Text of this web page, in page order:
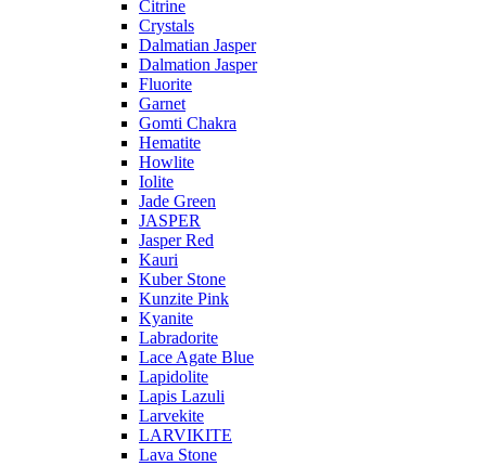
Citrine
Crystals
Dalmatian Jasper
Dalmation Jasper
Fluorite
Garnet
Gomti Chakra
Hematite
Howlite
Iolite
Jade Green
JASPER
Jasper Red
Kauri
Kuber Stone
Kunzite Pink
Kyanite
Labradorite
Lace Agate Blue
Lapidolite
Lapis Lazuli
Larvekite
LARVIKITE
Lava Stone